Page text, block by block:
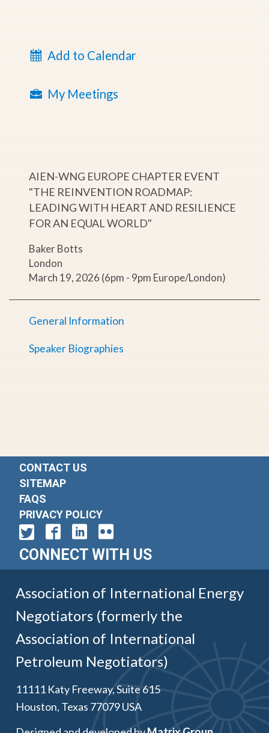
Add to Calendar
My Meetings
AIEN-WNG EUROPE CHAPTER EVENT
"THE REINVENTION ROADMAP:
LEADING WITH HEART AND RESILIENCE
FOR AN EQUAL WORLD"
Baker Botts
London
March 19, 2026 (6pm - 9pm Europe/London)
General Information
Speaker Biographies
CONTACT US
SITEMAP
FAQS
PRIVACY POLICY
CONNECT WITH US
Association of International Energy
Negotiators (formerly the
Association of International
Petroleum Negotiators)
11111 Katy Freeway, Suite 615
Houston, Texas 77079 USA